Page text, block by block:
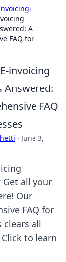
›
A
FAQ for
invoicing
Answered:
FAQ
· June 3,
Get all your
Our
FAQ for
clears all
to learn